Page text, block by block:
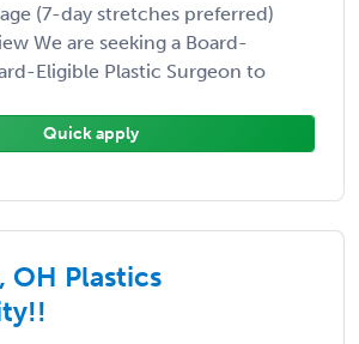
(7-day stretches preferred)
We are seeking a Board-
Eligible Plastic Surgeon to
Quick apply
OH Plastics